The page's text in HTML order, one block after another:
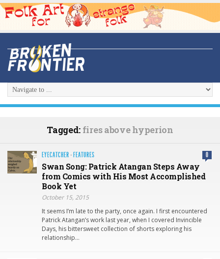
Tagged: fires above hyperion
EYECATCHER · FEATURES 0
Swan Song: Patrick Atangan Steps Away
from Comics with His Most Accomplished
Book Yet
October 15, 2015
It seems I’m late to the party, once again. I first encountered
Patrick Atangan’s work last year, when I covered Invincible
Days, his bittersweet collection of shorts exploring his
relationship…